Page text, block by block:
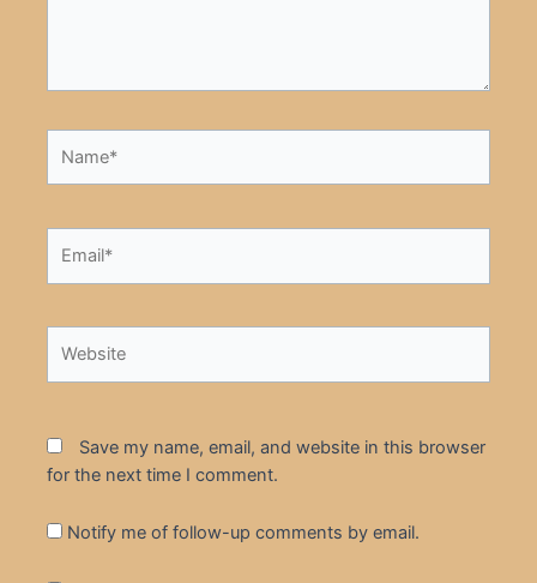
Save my name, email, and website in this browser
for the next time I comment.
Notify me of follow-up comments by email.